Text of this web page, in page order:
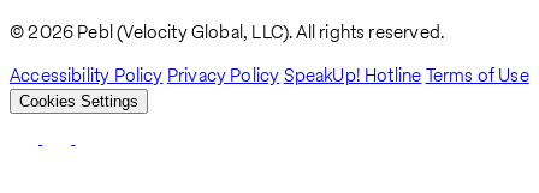
© 2026 Pebl (Velocity Global, LLC). All rights reserved.
Accessibility Policy Privacy PolicySpeakUp! HotlineTerms of Use
Cookies Settings